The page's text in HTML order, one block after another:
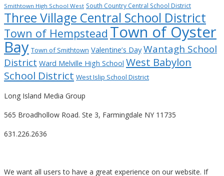
Smithtown High School West South Country Central School District
Three Village Central School District
Town of Hempstead Town of Oyster
Bay Town of Smithtown Valentine’s Day Wantagh School
District Ward Melville High School West Babylon
School District West Islip School District
Long Island Media Group
565 Broadhollow Road. Ste 3, Farmingdale NY 11735
631.226.2636
We want all users to have a great experience on our website. If